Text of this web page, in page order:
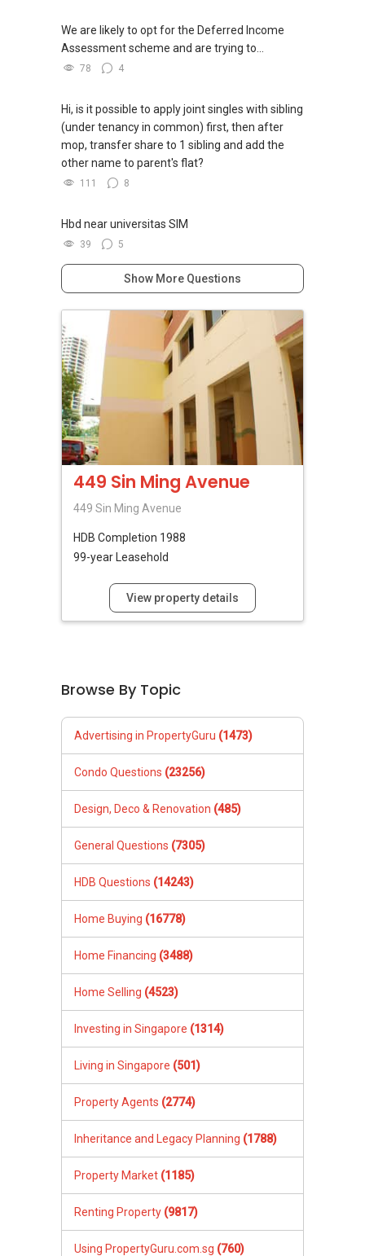
We are likely to opt for the Deferred Income
Assessment scheme and are trying to...
78 4
Hi, is it possible to apply joint singles with sibling
(under tenancy in common) first, then after
mop, transfer share to 1 sibling and add the
other name to parent's flat?
111 8
Hbd near universitas SIM
39 5
Show More Questions
449 Sin Ming Avenue
449 Sin Ming Avenue
HDB Completion 1988
99-year Leasehold
View property details
Browse By Topic
Advertising in PropertyGuru (1473)
Condo Questions (23256)
Design, Deco & Renovation (485)
General Questions (7305)
HDB Questions (14243)
Home Buying (16778)
Home Financing (3488)
Home Selling (4523)
Investing in Singapore (1314)
Living in Singapore (501)
Property Agents (2774)
Inheritance and Legacy Planning (1788)
Property Market (1185)
Renting Property (9817)
Using PropertyGuru.com.sg (760)